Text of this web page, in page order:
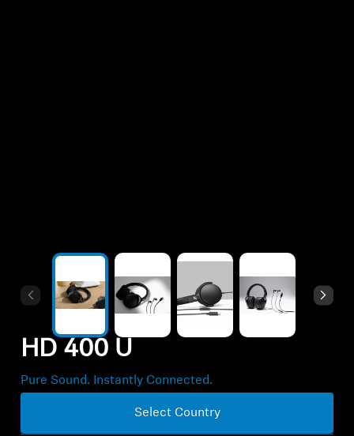
Sound Space
HD 400 U
Pure Sound. Instantly Connected.
Select Country